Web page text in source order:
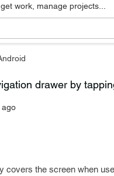
work, manage projects...
drawer by
ago
covers the screen when